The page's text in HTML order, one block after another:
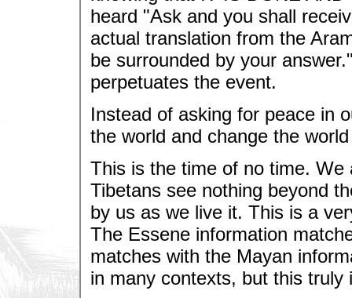
heard "Ask and you shall
actual translation from the
be surrounded by your
perpetuates the event.
Instead of asking for peace in
the world and change the
This is the time of no time.
Tibetans see nothing beyond
by us as we live it. This is a
The Essene information
matches with the Mayan
in many contexts, but this